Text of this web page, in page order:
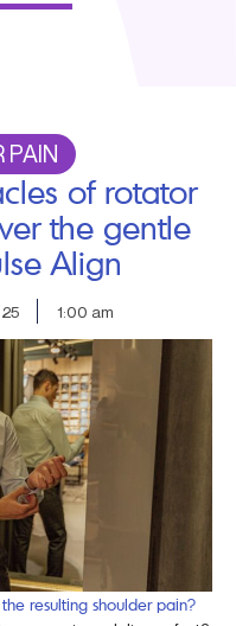
PAIN
of rotator
the gentle
Align
1:00 am
resulting shoulder pain?